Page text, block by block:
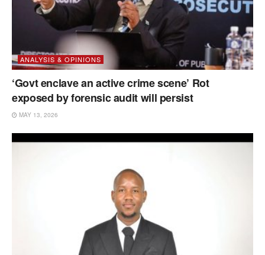
ANALYSIS & OPINIONS
‘Govt enclave an active crime scene’ Rot
exposed by forensic audit will persist
MAY 13, 2026